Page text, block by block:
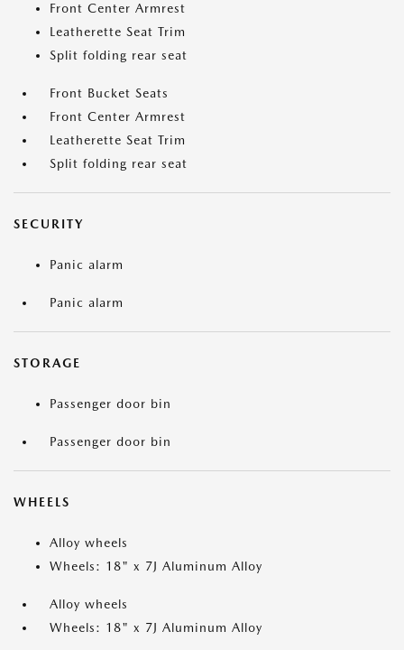
Front Center Armrest
Leatherette Seat Trim
Split folding rear seat
Front Bucket Seats
Front Center Armrest
Leatherette Seat Trim
Split folding rear seat
SECURITY
Panic alarm
Panic alarm
STORAGE
Passenger door bin
Passenger door bin
WHEELS
Alloy wheels
Wheels: 18" x 7J Aluminum Alloy
Alloy wheels
Wheels: 18" x 7J Aluminum Alloy